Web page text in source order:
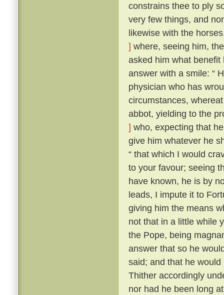
constrains thee to ply
very few things, and
likewise with the
] where, seeing him,
asked him what
answer with a smile: “
physician who has
circumstances,
abbot, yielding to the
] who, expecting that
give him whatever he
“ that which I would
to your favour; seeing
have known, he is by
leads, I impute it to
giving him the means
not that in a little while
the Pope, being
answer that so he
said; and that he
Thither accordingly
nor had he been long